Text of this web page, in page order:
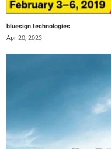
bluesign technologies
Apr 20, 2023